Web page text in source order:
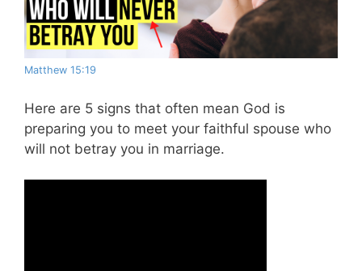
Matthew 15:19
Here are 5 signs that often mean God is
preparing you to meet your faithful spouse who
will not betray you in marriage.